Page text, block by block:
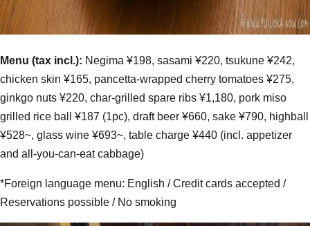
Menu (tax incl.): Negima ¥198, sasami ¥220, tsukune ¥242,
chicken skin ¥165, pancetta-wrapped cherry tomatoes ¥275,
ginkgo nuts ¥220, char-grilled spare ribs ¥1,180, pork miso
grilled rice ball ¥187 (1pc), draft beer ¥660, sake ¥790, highball
¥528~, glass wine ¥693~, table charge ¥440 (incl. appetizer
and all-you-can-eat cabbage)
*Foreign language menu: English / Credit cards accepted /
Reservations possible / No smoking